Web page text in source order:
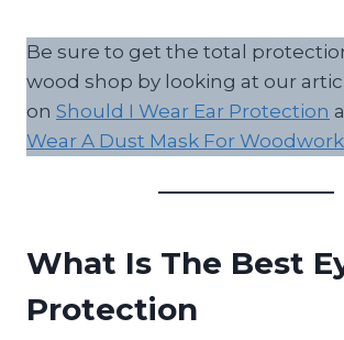
Be sure to get the total
wood shop by looking at our
on Should I Wear Ear Protection
Wear A Dust Mask For
What Is The Best
Protection